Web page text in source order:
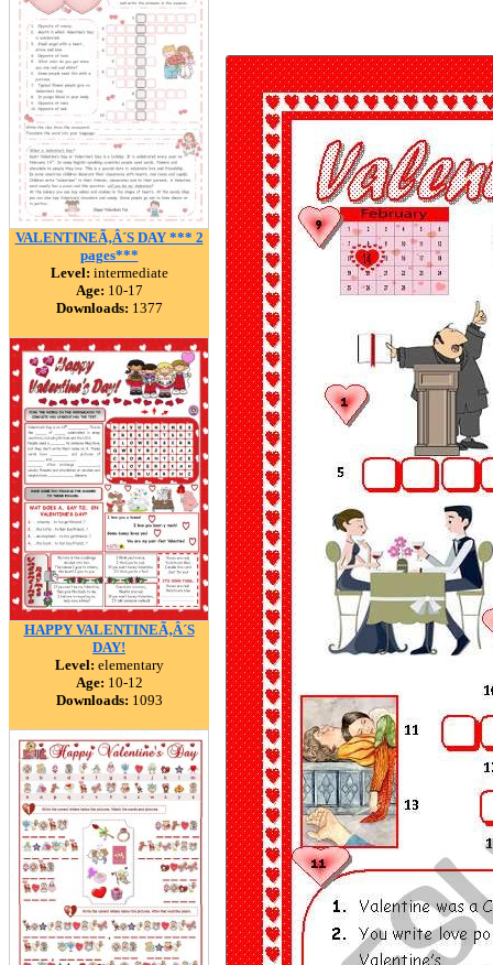
VALENTINEÃ‚Â´S DAY *** 2
pages***
Level: intermediate
Age: 10-17
Downloads: 1377
HAPPY VALENTINEÃ‚Â´S
DAY!
Level: elementary
Age: 10-12
Downloads: 1093